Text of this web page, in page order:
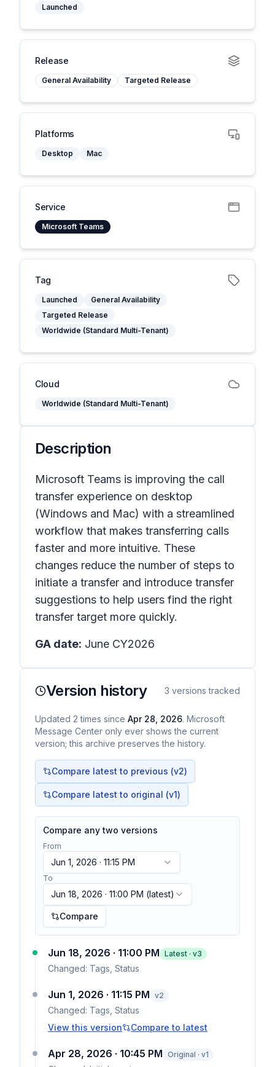
Launched
Release
General Availability Targeted Release
Platforms
Desktop Mac
Service
Microsoft Teams
Tag
Launched
General Availability
Targeted Release
Worldwide (Standard Multi-Tenant)
Cloud
Worldwide (Standard Multi-Tenant)
Description
Microsoft Teams is improving the call
transfer experience on desktop
(Windows and Mac) with a streamlined
workflow that makes transferring calls
faster and more intuitive. These
changes reduce the number of steps to
initiate a transfer and introduce transfer
suggestions to help users find the right
transfer target more quickly.
GA date: June CY2026
Version history 3 versions tracked
Updated 2 times since Apr 28, 2026. Microsoft
Message Center only ever shows the current
version; this archive preserves the history.
Compare latest to previous (v2)
Compare latest to original (v1)
Compare any two versions
From
Jun 1, 2026 · 11:15 PM
To
Jun 18, 2026 · 11:00 PM (latest)
Compare
Jun 18, 2026 · 11:00 PM Latest · v3
Changed: Tags, Status
Jun 1, 2026 · 11:15 PM v2
Changed: Tags, Status
View this version
Compare to latest
Apr 28, 2026 · 10:45 PM Original · v1